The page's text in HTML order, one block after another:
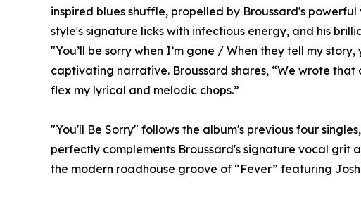
inspired blues shuffle, propelled by Broussard's
style's signature licks with infectious energy, and his
"You’ll be sorry when I’m gone / When they tell my
captivating narrative. Broussard shares, “We wrote
flex my lyrical and melodic chops.”
"You'll Be Sorry" follows the album's previous four
perfectly complements Broussard's signature vocal grit
the modern roadhouse groove of “Fever” featuring Josh